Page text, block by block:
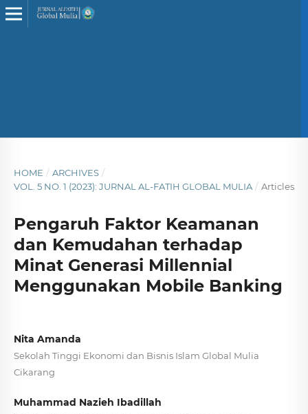
HOME / ARCHIVES /
VOL. 5 NO. 1 (2023): JURNAL AL-FATIH GLOBAL MULIA / Articles
Pengaruh Faktor Keamanan
dan Kemudahan terhadap
Minat Generasi Millennial
Menggunakan Mobile Banking
Nita Amanda
Sekolah Tinggi Ekonomi dan Bisnis Islam Global Mulia
Cikarang
Muhammad Nazieh Ibadillah